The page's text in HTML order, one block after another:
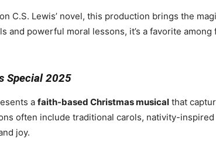
C.S. Lewis’ novel, this production brings the
and powerful moral lessons, it’s a favorite among
Special 2025
a faith-based Christmas musical that
often include traditional carols, nativity-inspired
joy.